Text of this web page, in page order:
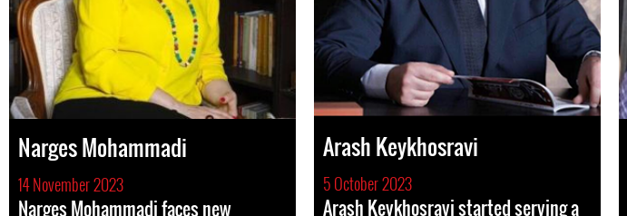
Narges Mohammadi
14 November 2023
Narges Mohammadi faces new
Arash Keykhosravi
5 October 2023
Arash Keykhosravi started serving a